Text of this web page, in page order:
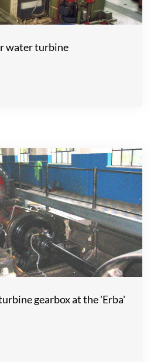
water turbine
gearbox at the 'Erba'